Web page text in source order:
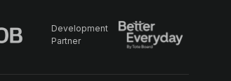
Development
Partner